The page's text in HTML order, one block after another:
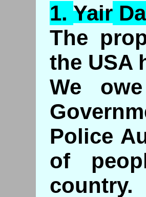
1. Yair
The
the USA
We
Police
of
country.